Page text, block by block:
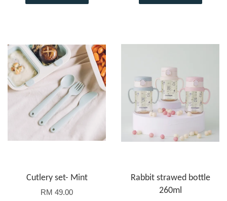
Cutlery set- Mint
RM 49.00
Rabbit strawed bottle
260ml